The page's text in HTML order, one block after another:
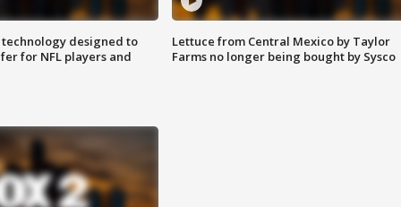
designed to
for NFL players and
Lettuce from Central Mexico by Taylor
Farms no longer being bought by Sysco